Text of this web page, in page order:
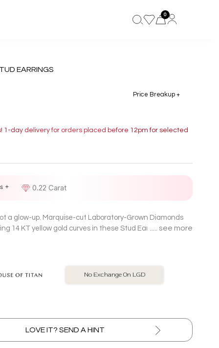
0
EARRINGS
Price Breakup +
1-day delivery for orders placed before 12pm for selected
0.22 Carat
+
a glow-up. Marquise-cut Laboratory-Grown Diamonds
14 KT yellow gold curves in these Stud Earrings made
see more
BIS Hallmarked Jewellery
LOVE IT? SEND A HINT